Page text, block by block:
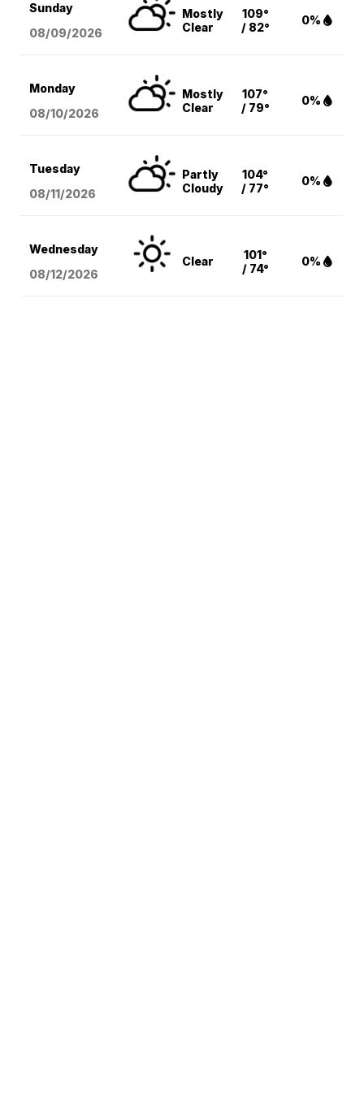
Sunday
08/09/2026
Mostly
Clear
109°
/ 82°
0%
Monday
08/10/2026
Mostly
Clear
107°
/ 79°
0%
Tuesday
08/11/2026
Partly
Cloudy
104°
/ 77°
0%
Wednesday
08/12/2026
Clear
101°
/ 74°
0%